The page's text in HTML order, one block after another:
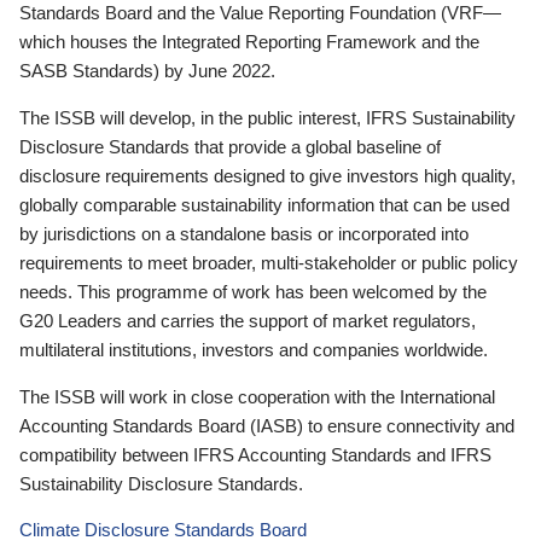
Standards Board and the Value Reporting Foundation (VRF—
which houses the Integrated Reporting Framework and the
SASB Standards) by June 2022.
The ISSB will develop, in the public interest, IFRS Sustainability
Disclosure Standards that provide a global baseline of
disclosure requirements designed to give investors high quality,
globally comparable sustainability information that can be used
by jurisdictions on a standalone basis or incorporated into
requirements to meet broader, multi-stakeholder or public policy
needs. This programme of work has been welcomed by the
G20 Leaders and carries the support of market regulators,
multilateral institutions, investors and companies worldwide.
The ISSB will work in close cooperation with the International
Accounting Standards Board (IASB) to ensure connectivity and
compatibility between IFRS Accounting Standards and IFRS
Sustainability Disclosure Standards.
Climate Disclosure Standards Board